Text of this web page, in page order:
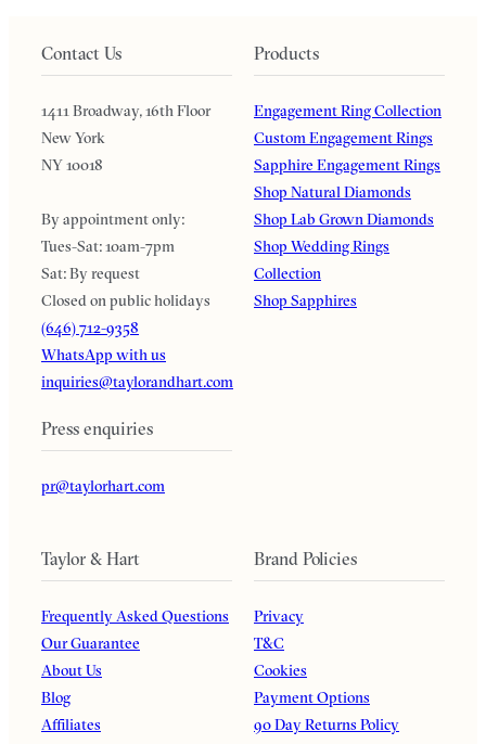
Contact Us
1411 Broadway, 16th Floor
New York
NY 10018
By appointment only:
Tues-Sat: 10am-7pm
Sat: By request
Closed on public holidays
(646) 712-9358
WhatsApp with us
inquiries@taylorandhart.com
Press enquiries
pr@taylorhart.com
Products
Engagement Ring Collection
Custom Engagement Rings
Sapphire Engagement Rings
Shop Natural Diamonds
Shop Lab Grown Diamonds
Shop Wedding Rings
Collection
Shop Sapphires
Taylor & Hart
Frequently Asked Questions
Our Guarantee
About Us
Blog
Affiliates
Brand Policies
Privacy
T&C
Cookies
Payment Options
90 Day Returns Policy